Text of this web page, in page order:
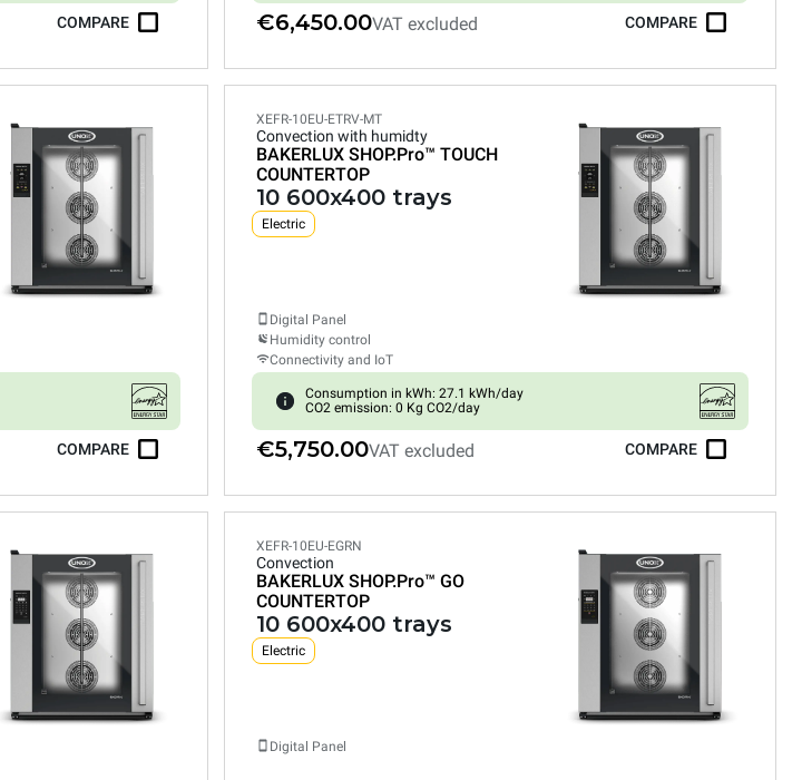
COMPARE €6,450.00VAT excluded COMPARE
COMPARE
XEFR-10EU-ETRV-MT
Convection with humidty
BAKERLUX SHOP.Pro™ TOUCH
COUNTERTOP
10 600x400 trays
Electric
Digital Panel
Humidity control
Connectivity and IoT
Consumption in kWh: 27.1 kWh/day
CO2 emission: 0 Kg CO2/day
€5,750.00VAT excluded COMPARE
XEFR-10EU-EGRN
Convection
BAKERLUX SHOP.Pro™ GO
COUNTERTOP
10 600x400 trays
Electric
Digital Panel